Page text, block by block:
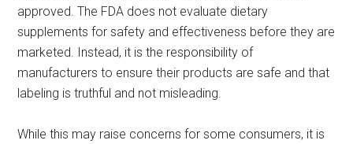
approved. The FDA does not evaluate dietary
supplements for safety and effectiveness before they are
marketed. Instead, it is the responsibility of
manufacturers to ensure their products are safe and that
labeling is truthful and not misleading.
While this may raise concerns for some consumers, it is